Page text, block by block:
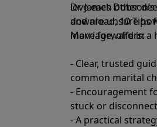
love each other
and are unsure
move forward in a
Dr. James
download, 10 Tips
Marriage, offers:
- Clear, trusted
common marital
- Encouragement
stuck or
- A practical